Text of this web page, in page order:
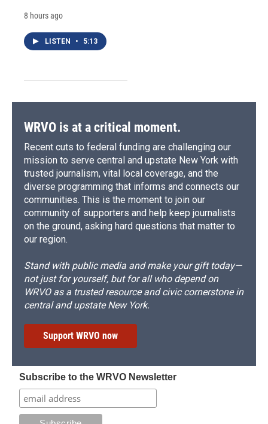
8 hours ago
LISTEN • 5:13
WRVO is at a critical moment.
Recent cuts to federal funding are challenging our
mission to serve central and upstate New York with
trusted journalism, vital local coverage, and the
diverse programming that informs and connects our
communities. This is the moment to join our
community of supporters and help keep journalists
on the ground, asking hard questions that matter to
our region.
Stand with public media and make your gift today—
not just for yourself, but for all who depend on
WRVO as a trusted resource and civic cornerstone in
central and upstate New York.
Support WRVO now
Subscribe to the WRVO Newsletter